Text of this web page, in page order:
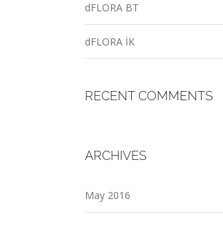
dFLORA BT
dFLORA İK
RECENT COMMENTS
ARCHIVES
May 2016